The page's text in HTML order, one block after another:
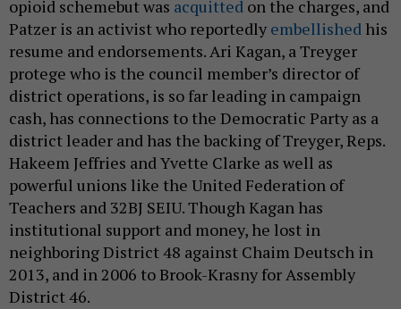
opioid schemebut was acquitted on the charges, and
Patzer is an activist who reportedly embellished his
resume and endorsements. Ari Kagan, a Treyger
protege who is the council member’s director of
district operations, is so far leading in campaign
cash, has connections to the Democratic Party as a
district leader and has the backing of Treyger, Reps.
Hakeem Jeffries and Yvette Clarke as well as
powerful unions like the United Federation of
Teachers and 32BJ SEIU. Though Kagan has
institutional support and money, he lost in
neighboring District 48 against Chaim Deutsch in
2013, and in 2006 to Brook-Krasny for Assembly
District 46.